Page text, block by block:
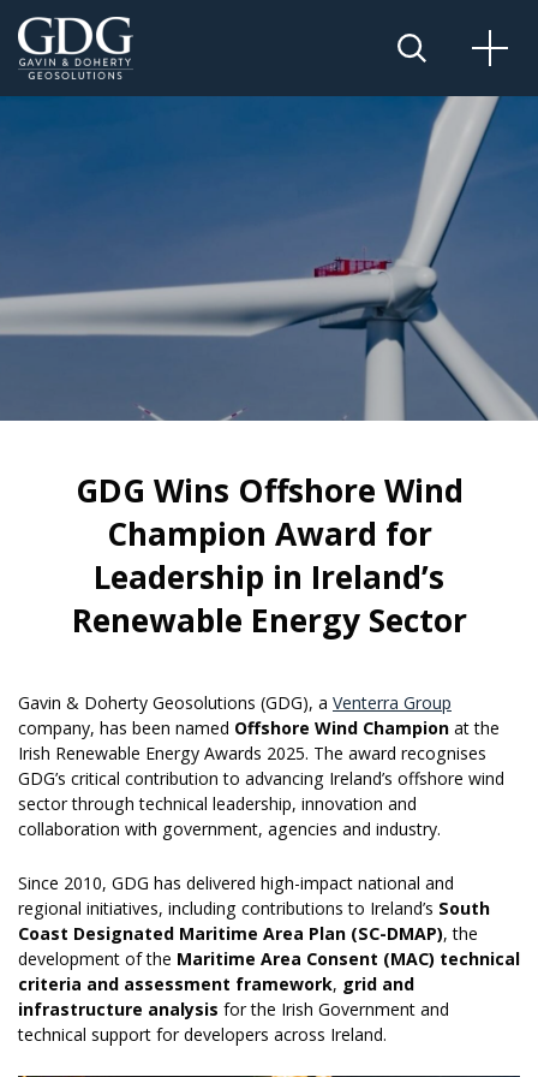
GDG Wins Offshore Wind
Champion Award for
Leadership in Ireland’s
Renewable Energy Sector
Gavin & Doherty Geosolutions (GDG), a Venterra Group
company, has been named Offshore Wind Champion at the
Irish Renewable Energy Awards 2025. The award recognises
GDG’s critical contribution to advancing Ireland’s offshore wind
sector through technical leadership, innovation and
collaboration with government, agencies and industry.
Since 2010, GDG has delivered high-impact national and
regional initiatives, including contributions to Ireland’s South
Coast Designated Maritime Area Plan (SC-DMAP), the
development of the Maritime Area Consent (MAC) technical
criteria and assessment framework, grid and
infrastructure analysis for the Irish Government and
technical support for developers across Ireland.